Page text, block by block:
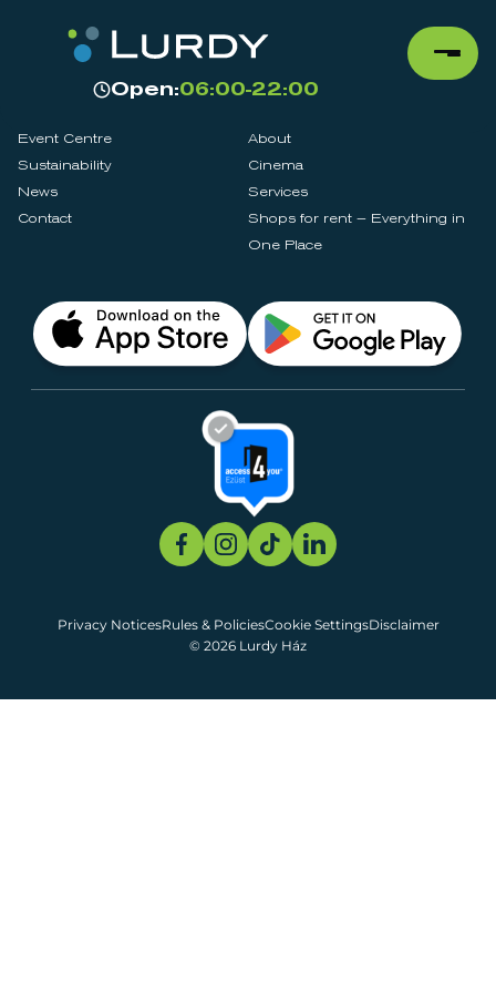
Open:06:00-22:00
Event Centre
About
Sustainability
Cinema
News
Services
Contact
Shops for rent – Everything in
One Place
© 2026 Lurdy Ház
Privacy NoticesRules & PoliciesCookie SettingsDisclaimer